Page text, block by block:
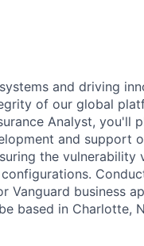
and driving
of our global
Analyst, you'll
and support
the vulnerability
Vanguard business
based in Charlotte,